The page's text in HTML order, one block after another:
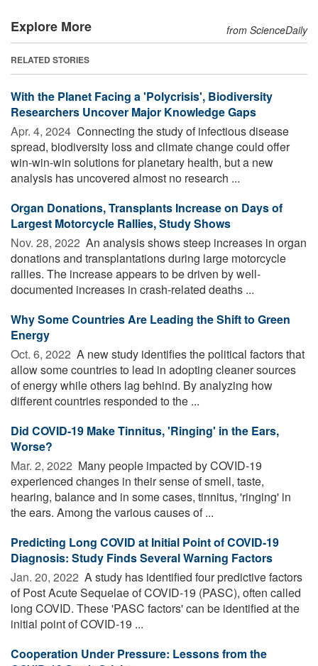
Explore More from ScienceDaily
RELATED STORIES
With the Planet Facing a 'Polycrisis', Biodiversity
Researchers Uncover Major Knowledge Gaps
Apr. 4, 2024  Connecting the study of infectious disease
spread, biodiversity loss and climate change could offer
win-win-win solutions for planetary health, but a new
analysis has uncovered almost no research ...
Organ Donations, Transplants Increase on Days of
Largest Motorcycle Rallies, Study Shows
Nov. 28, 2022  An analysis shows steep increases in organ
donations and transplantations during large motorcycle
rallies. The increase appears to be driven by well-
documented increases in crash-related deaths ...
Why Some Countries Are Leading the Shift to Green
Energy
Oct. 6, 2022  A new study identifies the political factors that
allow some countries to lead in adopting cleaner sources
of energy while others lag behind. By analyzing how
different countries responded to the ...
Did COVID-19 Make Tinnitus, 'Ringing' in the Ears,
Worse?
Mar. 2, 2022  Many people impacted by COVID-19
experienced changes in their sense of smell, taste,
hearing, balance and in some cases, tinnitus, 'ringing' in
the ears. Among the various causes of ...
Predicting Long COVID at Initial Point of COVID-19
Diagnosis: Study Finds Several Warning Factors
Jan. 20, 2022  A study has identified four predictive factors
of Post Acute Sequelae of COVID-19 (PASC), often called
long COVID. These 'PASC factors' can be identified at the
initial point of COVID-19 ...
Cooperation Under Pressure: Lessons from the